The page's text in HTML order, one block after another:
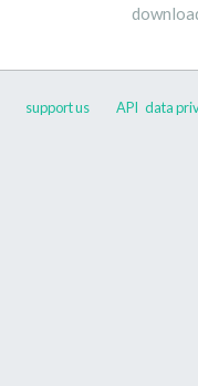
support us API data